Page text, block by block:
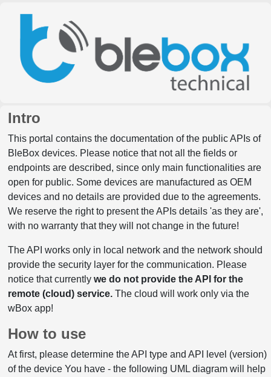
Intro
This portal contains the documentation of the public APIs of
BleBox devices. Please notice that not all the fields or
endpoints are described, since only main functionalities are
open for public. Some devices are manufactured as OEM
devices and no details are provided due to the agreements.
We reserve the right to present the APIs details 'as they are',
with no warranty that they will not change in the future!
The API works only in local network and the network should
provide the security layer for the communication. Please
notice that currently we do not provide the API for the
remote (cloud) service.The cloud will work only via the
wBox app!
How to use
At first, please determine the API type and API level (version)
of the device You have - the following UML diagram will help